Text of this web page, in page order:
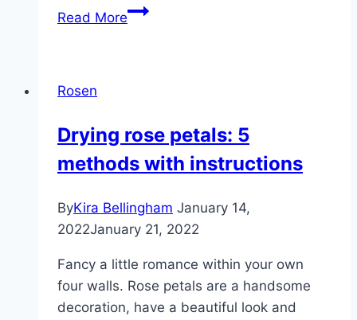
Read MorePotato
and
cutting
Rosen
Drying rose petals: 5
methods with instructions
ByKira Bellingham January 14,
2022January 21, 2022
Fancy a little romance within your own
four walls. Rose petals are a handsome
decoration, have a beautiful look and